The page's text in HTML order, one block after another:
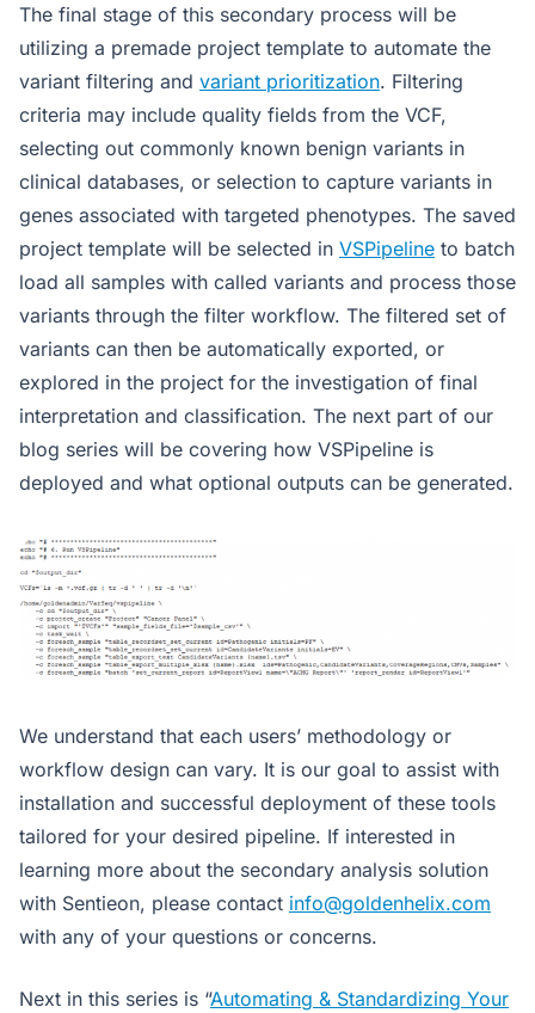
The final stage of this secondary process will be
utilizing a premade project template to automate the
variant filtering and variant prioritization. Filtering
criteria may include quality fields from the VCF,
selecting out commonly known benign variants in
clinical databases, or selection to capture variants in
genes associated with targeted phenotypes. The saved
project template will be selected in VSPipeline to batch
load all samples with called variants and process those
variants through the filter workflow. The filtered set of
variants can then be automatically exported, or
explored in the project for the investigation of final
interpretation and classification. The next part of our
blog series will be covering how VSPipeline is
deployed and what optional outputs can be generated.
We understand that each users’ methodology or
workflow design can vary. It is our goal to assist with
installation and successful deployment of these tools
tailored for your desired pipeline. If interested in
learning more about the secondary analysis solution
with Sentieon, please contact info@goldenhelix.com
with any of your questions or concerns.
Next in this series is “Automating & Standardizing Your